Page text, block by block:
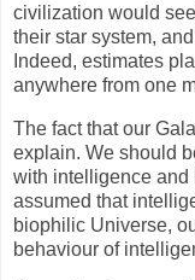
civilization would
their star system,
Indeed, estimates
anywhere from one
The fact that our
explain. We should
with intelligence and
assumed that
biophilic Universe,
behaviour of